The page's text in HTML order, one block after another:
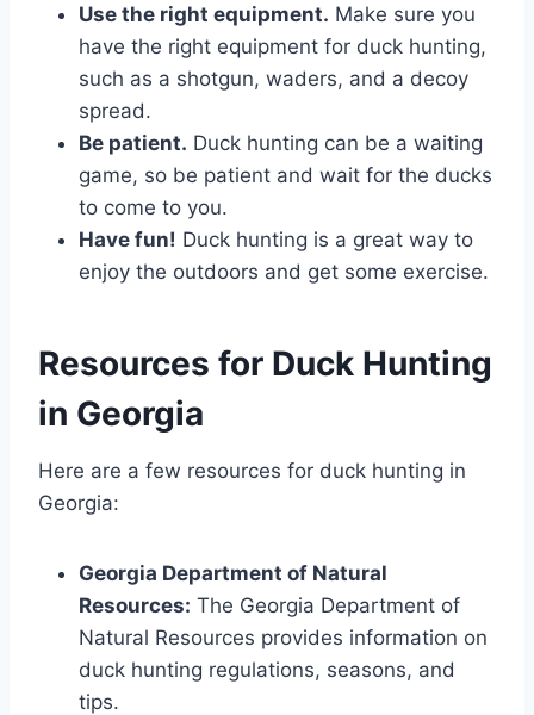
Use the right equipment. Make sure you
have the right equipment for duck hunting,
such as a shotgun, waders, and a decoy
spread.
Be patient. Duck hunting can be a waiting
game, so be patient and wait for the ducks
to come to you.
Have fun! Duck hunting is a great way to
enjoy the outdoors and get some exercise.
Resources for Duck Hunting
in Georgia
Here are a few resources for duck hunting in
Georgia:
Georgia Department of Natural
Resources: The Georgia Department of
Natural Resources provides information on
duck hunting regulations, seasons, and
tips.